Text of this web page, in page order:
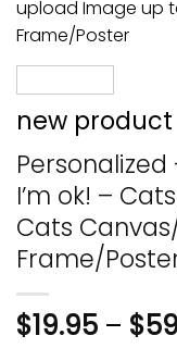
new product
Personalized
I’m ok! –
Cats
Frame/
$19.95 – $